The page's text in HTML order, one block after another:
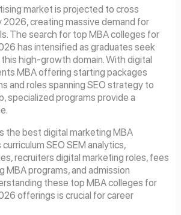
market is projected to cross
creating massive demand for
The search for top MBA colleges for
has intensified as graduates seek
high-growth domain. With digital
MBA offering starting packages
and roles spanning SEO strategy to
specialized programs provide a
the best digital marketing MBA
SEO SEM analytics,
recruiters digital marketing roles, fees
MBA programs, and admission
these top MBA colleges for
offerings is crucial for career